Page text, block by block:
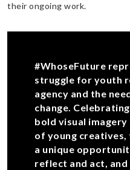
their ongoing work.
#WhoseFuture
struggle for youth
agency and the
change.
bold visual
of young
a unique
reflect and act,